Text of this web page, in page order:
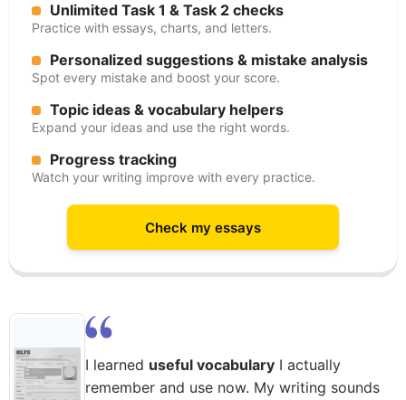
Unlimited Task 1 & Task 2 checks
Practice with essays, charts, and letters.
Personalized suggestions & mistake analysis
Spot every mistake and boost your score.
Topic ideas & vocabulary helpers
Expand your ideas and use the right words.
Progress tracking
Watch your writing improve with every practice.
Check my essays
I learned useful vocabulary I actually
remember and use now. My writing sounds